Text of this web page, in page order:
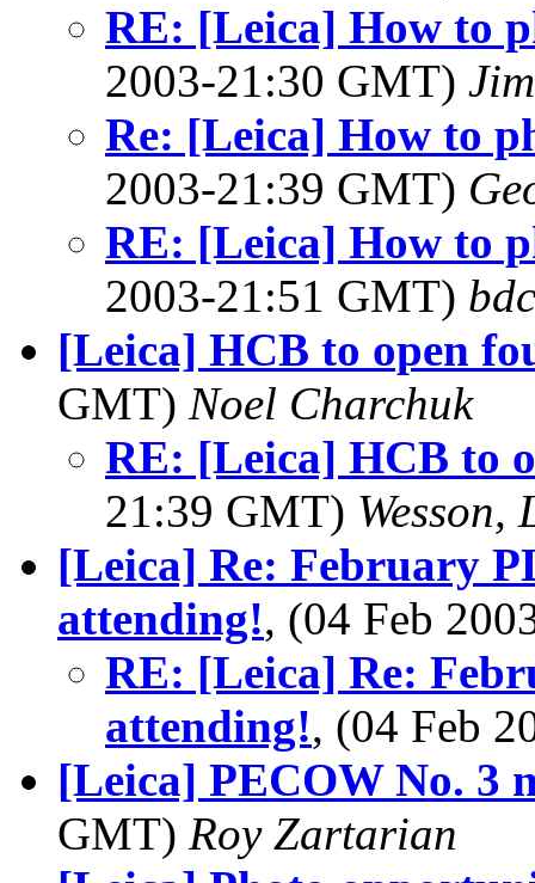
RE: [Leica] How to
2003-21:30 GMT)
Re: [Leica] How to
2003-21:39 GMT)
RE: [Leica] How to
2003-21:51 GMT)
[Leica] HCB to open
GMT) Noel Charchuk
RE: [Leica] HCB to
21:39 GMT) Wesson,
[Leica] Re: February
attending!, (04 Feb
RE: [Leica] Re:
attending!, (04 Feb
[Leica] PECOW No. 3
GMT) Roy Zartarian